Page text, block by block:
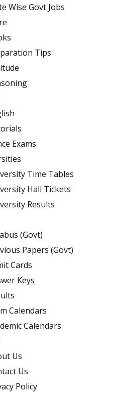
Wise Govt Jobs
Tips
Exams
Time Tables
Hall Tickets
Results
(Govt)
Papers (Govt)
Cards
Keys
Calendars
Calendars
Us
Us
Policy